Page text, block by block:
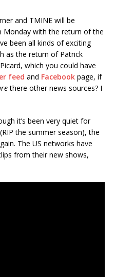
and TMINE will be
Monday with the return of the
been all kinds of exciting
as the return of Patrick
which you could have
feed and Facebook page, if
there other news sources? I
it’s been very quiet for
the summer season), the
The US networks have
from their new shows,